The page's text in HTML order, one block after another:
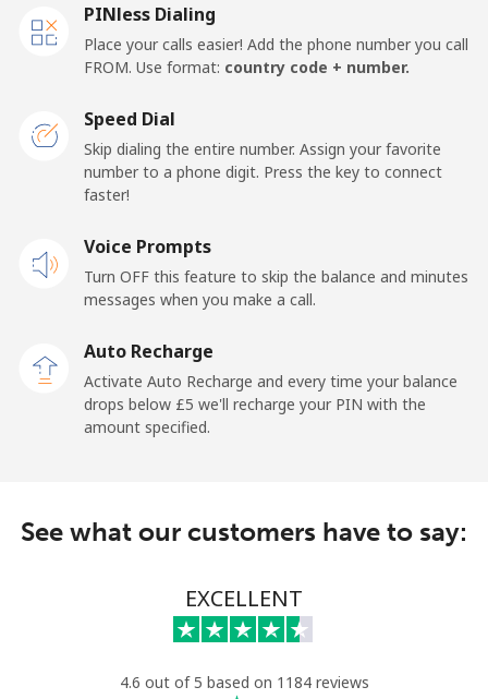
Mobile
⁦£10⁩
Etisalat
El Salvador
Landline ⁦18.9p⁩
⁦£10⁩
Landlines
⁦13.9p⁩
71 min for
⁦£10⁩
All country ⁦56.5p⁩
17 min for
-
⁦26.9p⁩
37 min for
PINless Dialing
Place your calls easier! Add the phone number you call
FROM. Use format: country code + number.
Speed Dial
Skip dialing the entire number. Assign your favorite
number to a phone digit. Press the key to connect
faster!
Voice Prompts
Turn OFF this feature to skip the balance and minutes
messages when you make a call.
Auto Recharge
Activate Auto Recharge and every time your balance
drops below ⁦£5⁩ we'll recharge your PIN with the
amount specified.
See what our customers have to say:
EXCELLENT
4.6 out of 5 based on 1184 reviews